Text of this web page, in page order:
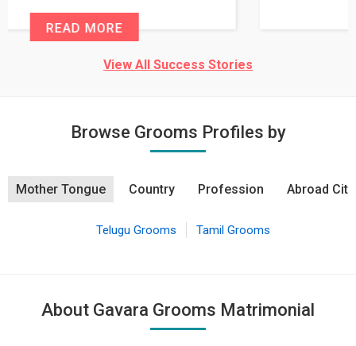
View All Success Stories
Browse Grooms Profiles by
Mother Tongue Country Profession Abroad City
Telugu Grooms Tamil Grooms
About Gavara Grooms Matrimonial